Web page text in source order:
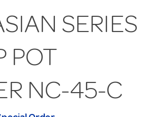
SERIES
POT
NC-45-C